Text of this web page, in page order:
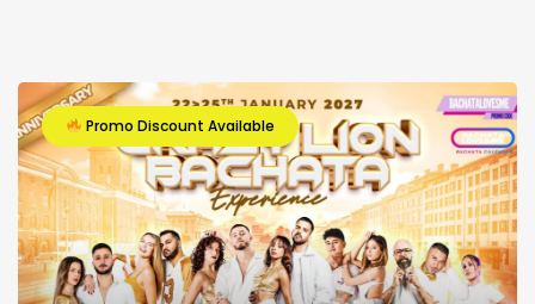
Promo Discount Available